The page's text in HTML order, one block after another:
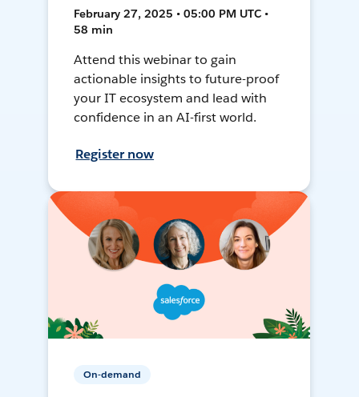
February 27, 2025 • 05:00 PM UTC •
58 min
Attend this webinar to gain
actionable insights to future-proof
your IT ecosystem and lead with
confidence in an AI-first world.
Register now
On-demand